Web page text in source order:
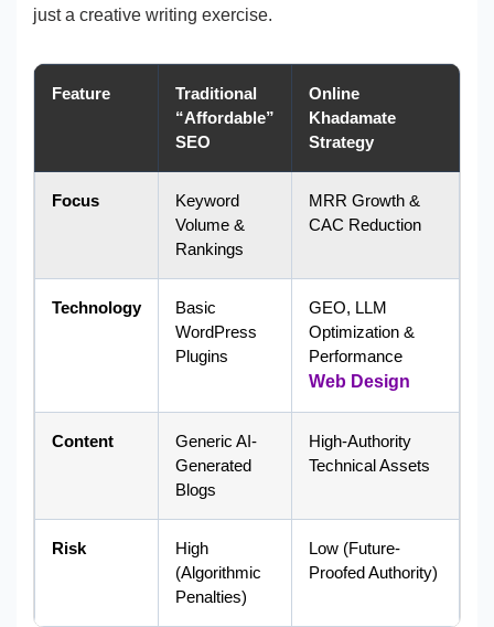
just a creative writing exercise.
Feature
Traditional
“Affordable”
SEO
Online
Khadamate
Strategy
Focus
Keyword
Volume &
Rankings
MRR Growth &
CAC Reduction
Technology
Basic
WordPress
Plugins
GEO, LLM
Optimization &
Performance
Web Design
Content
Generic AI-
Generated
Blogs
High-Authority
Technical Assets
Risk
High
(Algorithmic
Penalties)
Low (Future-
Proofed Authority)